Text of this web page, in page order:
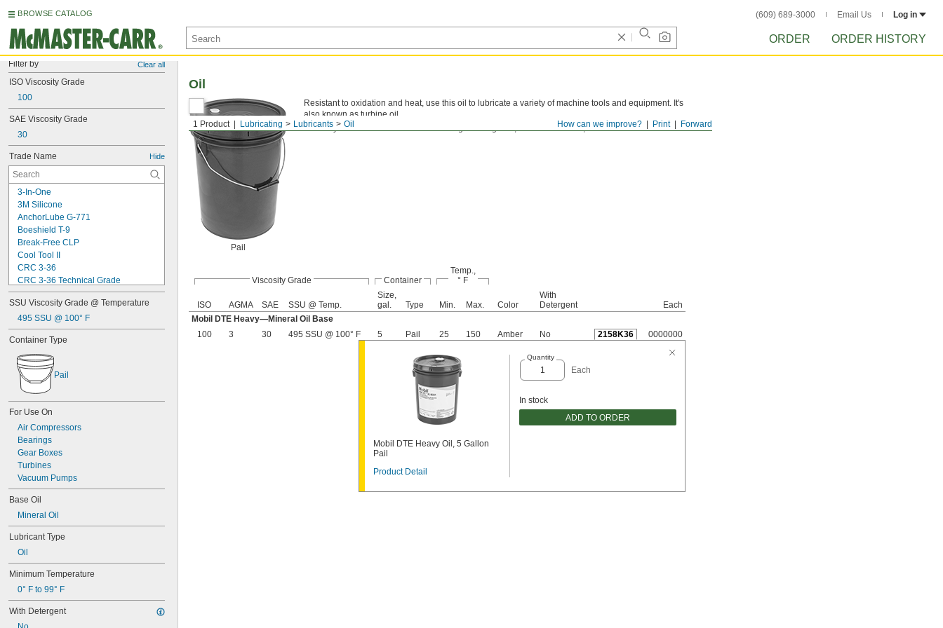
BROWSE CATALOG (609) 689-3000 Email Us Log in
ORDER ORDER HISTORY
Filter by Clear all
ISO Viscosity Grade
100
SAE Viscosity Grade
30
Trade Name Hide
3-In-One
3M Silicone
AnchorLube G-771
Boeshield T-9
Break-Free CLP
Cool Tool II
CRC 3-36
CRC 3-36 Technical Grade
CRC 3-36 Ultra Lite
Deep Creep
Delvac 1 ESP
Delvac 1230
Delvac 1300 Super
Delvac Extreme
Delvac MX
Dri Slide EP Liquid Grease
Dri Slide Multi-Purpose
DuPont® Chain-Saver Wax-Based
Lubricant
DuPont® Non-Stick Dry Film Lubricant
DuPont® Pro Grease White Lithium
Premium
DuPont® Silicone Lubricant
Gadus S2 High-Speed Coupling
Grease
Gadus S2 V220
Gadus S3 V220C
Jet-Lube Ezy-Open Liquid
Kool Mist Formula 77
Kool Mist Formula 78
Kroil
Krytox™ 240AB Type II
Krytox™ 240AC Type III
Krytox™ 240AZ Type I
Krytox™ 1506
Krytox™ 1514
SSU Viscosity Grade @ Temperature
495 SSU @ 100° F
Container Type
Pail
For Use On
Air Compressors
Bearings
Gear Boxes
Turbines
Vacuum Pumps
Base Oil
Mineral Oil
Lubricant Type
Oil
Minimum Temperature
0° F to 99° F
With Detergent
Forward
Print
How can we improve?
1 Product Lubricating Lubricants Oil
Oil
Pail
Resistant to oxidation and heat, use this oil to lubricate a variety of machine tools and equipment. It's
also known as turbine oil.
Viscosity is the thickness of an oil. The higher the grade, the thicker the oil, and the less it flows.
Viscosity Grade Container
Temp.,
° F
ISO AGMA SAE SSU @ Temp.
Size,
gal.
Type Min. Max. Color
With
Detergent
Each
Mobil DTE Heavy—Mineral Oil Base
100
3 30 495 SSU @ 100° F 5 Pail 25 150 Amber No 2158K36 0000000
Mobil DTE Heavy Oil, 5 Gallon
Pail
Product Detail
Quantity
Each
In stock
ADD TO ORDER